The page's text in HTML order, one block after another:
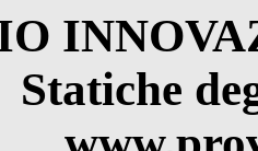
Statiche